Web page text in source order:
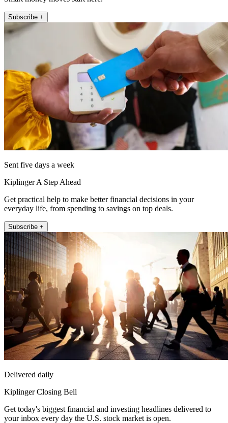
Subscribe +
Sent five days a week
Kiplinger A Step Ahead
Get practical help to make better financial decisions in your
everyday life, from spending to savings on top deals.
Subscribe +
Delivered daily
Kiplinger Closing Bell
Get today's biggest financial and investing headlines delivered to
your inbox every day the U.S. stock market is open.